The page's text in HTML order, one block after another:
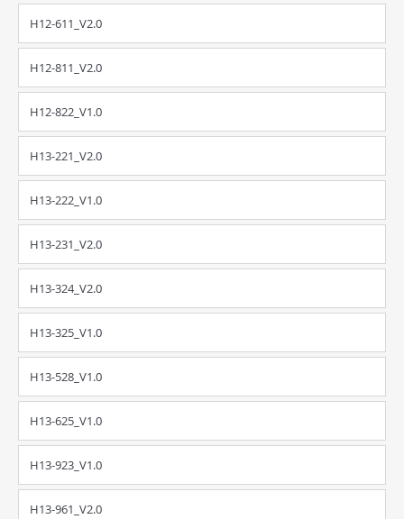
H12-611_V2.0
H12-811_V2.0
H12-822_V1.0
H13-221_V2.0
H13-222_V1.0
H13-231_V2.0
H13-324_V2.0
H13-325_V1.0
H13-528_V1.0
H13-625_V1.0
H13-923_V1.0
H13-961_V2.0